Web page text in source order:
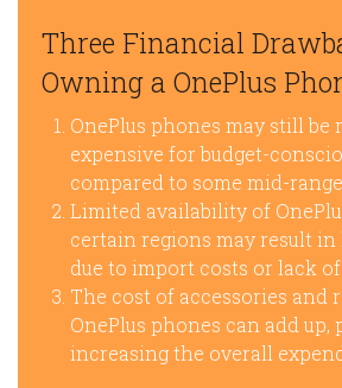
Three Financial
Owning a OnePlus
OnePlus phones may still be
expensive for budget-
compared to some mid-
Limited availability of
certain regions may result
due to import costs or lack
The cost of accessories and
OnePlus phones can add
increasing the overall